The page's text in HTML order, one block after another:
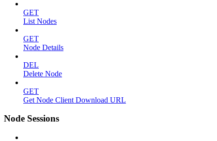
GET
List Nodes
GET
Node Details
DEL
Delete Node
GET
Get Node Client Download URL
Node Sessions